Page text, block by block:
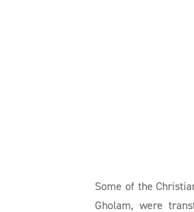
Some of the
Gholam, were